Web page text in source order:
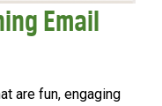
Email
are fun, engaging